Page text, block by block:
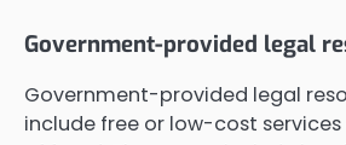
Government-provided legal
Government-provided legal
include free or low-cost